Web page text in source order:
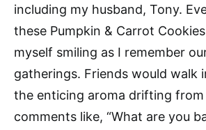
including my husband, Tony.
these Pumpkin & Carrot
myself smiling as I remember
gatherings. Friends would walk
the enticing aroma drifting
comments like, “What are you